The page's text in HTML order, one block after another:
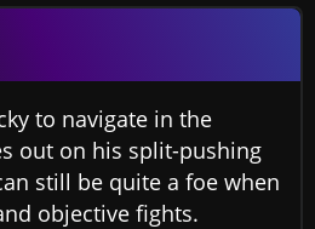
to navigate in the
out on his split-pushing
still be quite a foe when
objective fights.